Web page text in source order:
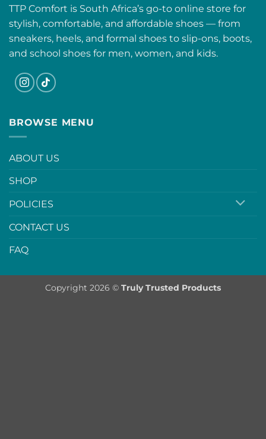
TTP Comfort is South Africa’s go-to online store for
stylish, comfortable, and affordable shoes — from
sneakers, heels, and formal shoes to slip-ons, boots,
and school shoes for men, women, and kids.
BROWSE MENU
ABOUT US
SHOP
POLICIES
CONTACT US
FAQ
Copyright 2026 © Truly Trusted Products